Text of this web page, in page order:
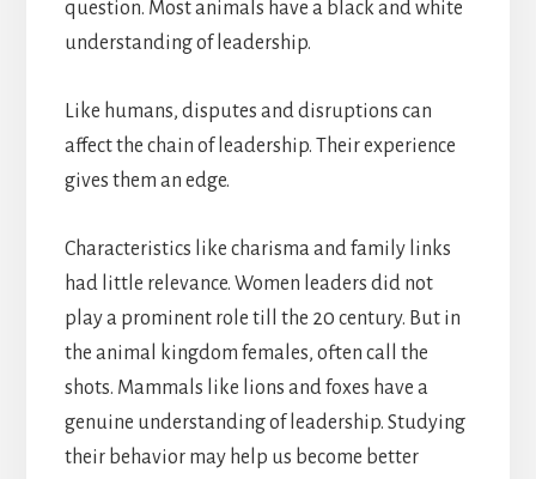
question. Most animals have a black and white
understanding of leadership.
Like humans, disputes and disruptions can
affect the chain of leadership. Their experience
gives them an edge.
Characteristics like charisma and family links
had little relevance. Women leaders did not
play a prominent role till the 20 century. But in
the animal kingdom females, often call the
shots. Mammals like lions and foxes have a
genuine understanding of leadership. Studying
their behavior may help us become better